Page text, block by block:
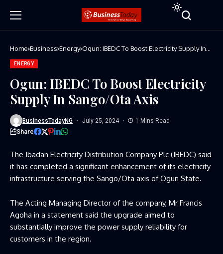
Home Business Energy Ogun: IBEDC To Boost Electricity Supply In
ENERGY
Ogun: IBEDC To Boost Electricity
Supply In Sango/Ota Axis
BusinessTodayNG July 25, 2024 1 Mins Read
Share
The Ibadan Electricity Distribution Company Plc (IBEDC) said
it has completed a significant enhancement of its electricity
infrastructure serving the Sango/Ota axis of Ogun State.
The Acting Managing Director of the company, Mr Francis
Agoha in a statement said the upgrade aimed to
substantially improve the power supply reliability for
customers in the region.